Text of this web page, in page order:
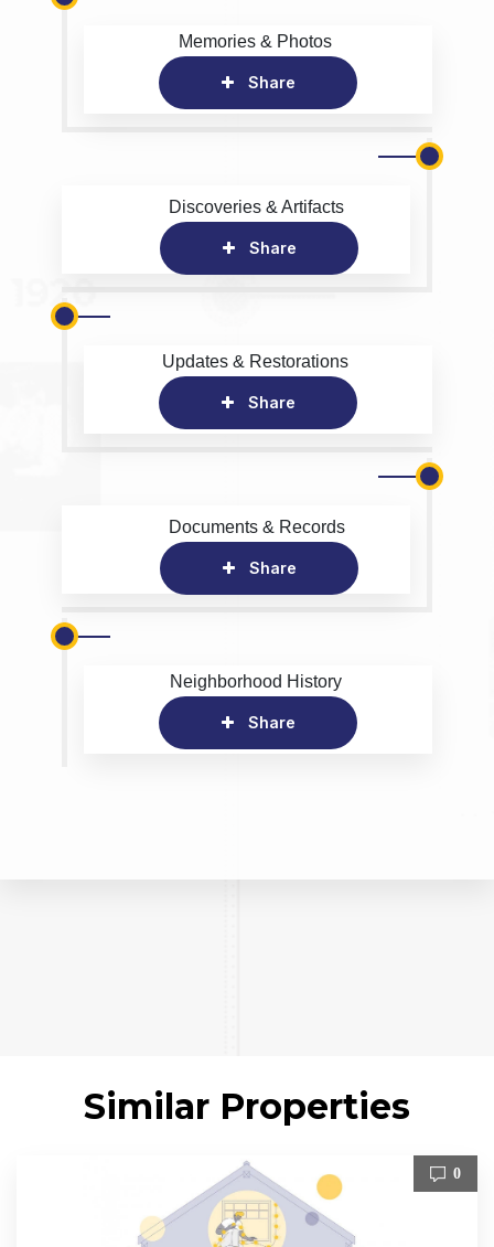
Memories & Photos
Share
Discoveries & Artifacts
Share
Updates & Restorations
Share
Documents & Records
Share
Neighborhood History
Share
Similar Properties
0